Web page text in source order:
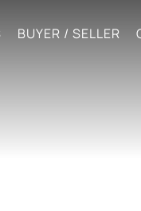
BUYER / SELLER